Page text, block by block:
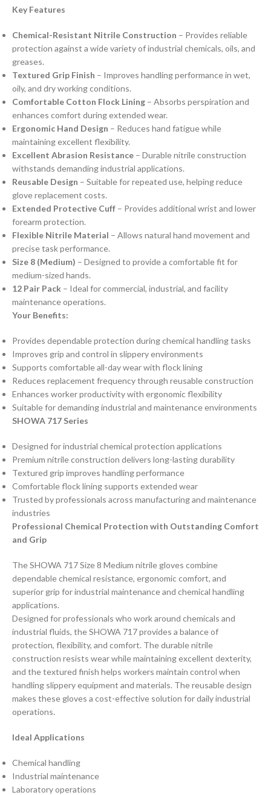
Key Features
Chemical-Resistant Nitrile Construction – Provides reliable
protection against a wide variety of industrial chemicals, oils, and
greases.
Textured Grip Finish – Improves handling performance in wet,
oily, and dry working conditions.
Comfortable Cotton Flock Lining – Absorbs perspiration and
enhances comfort during extended wear.
Ergonomic Hand Design – Reduces hand fatigue while
maintaining excellent flexibility.
Excellent Abrasion Resistance – Durable nitrile construction
withstands demanding industrial applications.
Reusable Design – Suitable for repeated use, helping reduce
glove replacement costs.
Extended Protective Cuff – Provides additional wrist and lower
forearm protection.
Flexible Nitrile Material – Allows natural hand movement and
precise task performance.
Size 8 (Medium) – Designed to provide a comfortable fit for
medium-sized hands.
12 Pair Pack – Ideal for commercial, industrial, and facility
maintenance operations.
Your Benefits:
Provides dependable protection during chemical handling tasks
Improves grip and control in slippery environments
Supports comfortable all-day wear with flock lining
Reduces replacement frequency through reusable construction
Enhances worker productivity with ergonomic flexibility
Suitable for demanding industrial and maintenance environments
SHOWA 717 Series
Designed for industrial chemical protection applications
Premium nitrile construction delivers long-lasting durability
Textured grip improves handling performance
Comfortable flock lining supports extended wear
Trusted by professionals across manufacturing and maintenance
industries
Professional Chemical Protection with Outstanding Comfort
and Grip
The SHOWA 717 Size 8 Medium nitrile gloves combine
dependable chemical resistance, ergonomic comfort, and
superior grip for industrial maintenance and chemical handling
applications.
Designed for professionals who work around chemicals and
industrial fluids, the SHOWA 717 provides a balance of
protection, flexibility, and comfort. The durable nitrile
construction resists wear while maintaining excellent dexterity,
and the textured finish helps workers maintain control when
handling slippery equipment and materials. The reusable design
makes these gloves a cost-effective solution for daily industrial
operations.
Ideal Applications
Chemical handling
Industrial maintenance
Laboratory operations